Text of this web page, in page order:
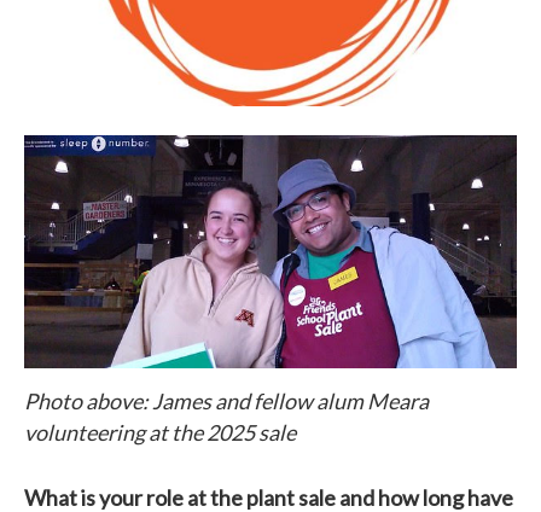
Photo above: James and fellow alum Meara
volunteering at the 2025 sale
What is your role at the plant sale and how long have